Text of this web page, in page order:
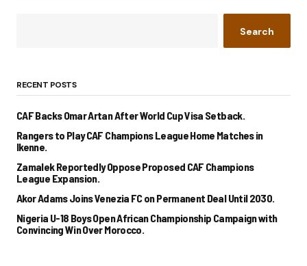
Search
RECENT POSTS
CAF Backs Omar Artan After World Cup Visa Setback.
Rangers to Play CAF Champions League Home Matches in
Ikenne.
Zamalek Reportedly Oppose Proposed CAF Champions
League Expansion.
Akor Adams Joins Venezia FC on Permanent Deal Until 2030.
Nigeria U-18 Boys Open African Championship Campaign with
Convincing Win Over Morocco.